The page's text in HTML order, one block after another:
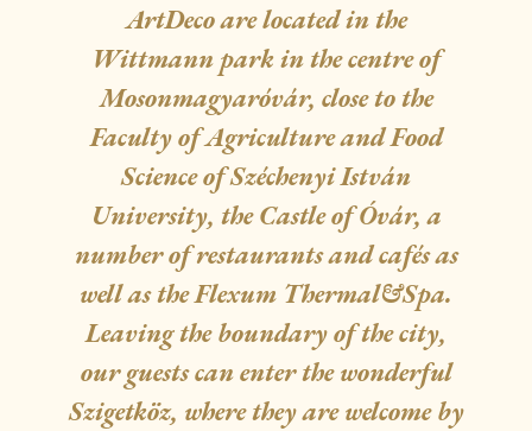
ArtDeco are located in the
Wittmann park in the centre of
Mosonmagyaróvár, close to the
Faculty of Agriculture and Food
Science of Széchenyi István
University, the Castle of Óvár, a
number of restaurants and cafés as
well as the Flexum Thermal&Spa.
Leaving the boundary of the city,
our guests can enter the wonderful
Szigetköz, where they are welcome by